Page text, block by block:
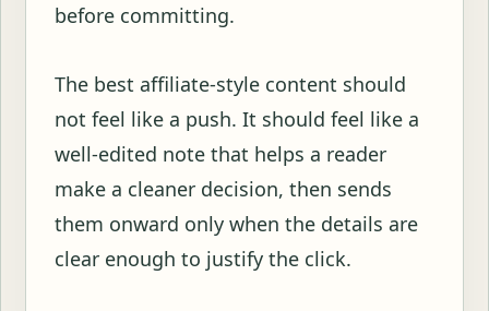
before committing.
The best affiliate-style content should
not feel like a push. It should feel like a
well-edited note that helps a reader
make a cleaner decision, then sends
them onward only when the details are
clear enough to justify the click.